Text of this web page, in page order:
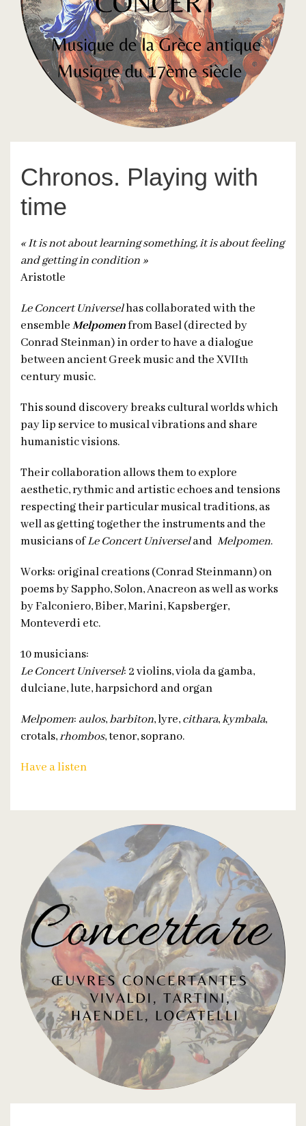
Chronos. Playing with
time
« It is not about learning something, it is about feeling
and getting in condition »
Aristotle
Le Concert Universelhas collaborated with the
ensembleMelpomenfrom Basel (directed by
Conrad Steinman) in order to have a dialogue
between ancient Greek music and the XVIIth
century music.
This sound discovery breaks cultural worlds which
pay lip service to musical vibrations and share
humanistic visions.
Their collaboration allows them to explore
aesthetic, rythmic and artistic echoes and tensions
respecting their particular musical traditions, as
well as getting together the instruments and the
musicians ofLe Concert Universeland Melpomen.
Works: original creations (Conrad Steinmann) on
poems by Sappho, Solon, Anacreon as well as works
by Falconiero, Biber, Marini, Kapsberger,
Monteverdi etc.
10 musicians:
Le Concert Universel: 2 violins, viola da gamba,
dulciane, lute, harpsichord and organ
Melpomen: aulos,barbiton, lyre,cithara,kymbala,
crotals,rhombos, tenor, soprano.
Have a listen